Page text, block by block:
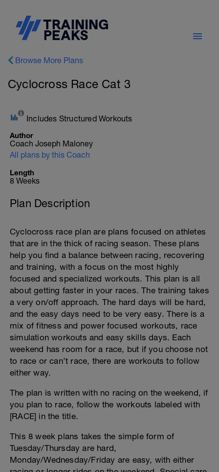
Browse More Plans
Cyclocross Race Cat 3
Includes Structured Workouts
Author
Coach Joseph Maloney
All plans by this Coach
Length
8 Weeks
Plan Description
Cyclocross race plan are plans focused on athletes
that are in the thick of racing season. These plans
help you find a balance between racing, recovering
and training, with a focus on the most highly
focused and specialized workouts. This plan is all
about getting faster in your races. The training takes
a very on/off approach. The hard days will be hard,
and the easy days need to be very easy. There is a
mix of fitness and power focused workouts, race
simulation workouts and easy skills days. Each
weekend has room for a race, but if you choose not
to race or can’t race, there are workouts to follow
either way.
The plan is written with no racing on the weekend, if
you plan to race, follow the workouts labeled with
[RACE] in the title.
This 8 week plans takes the simple form of
Tuesday/Thursday are hard,
Monday/Wednesday/Friday are easy, with either